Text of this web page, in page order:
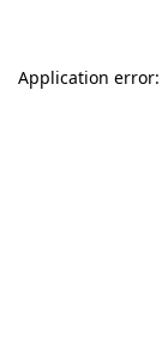
Application